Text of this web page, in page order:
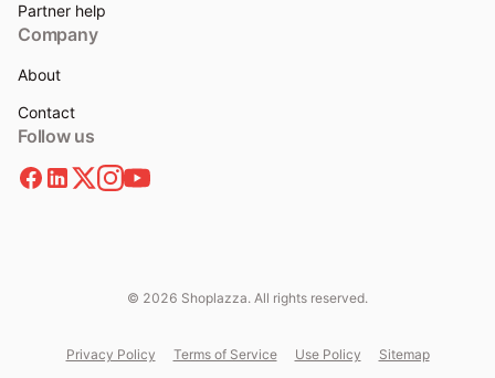
Partner help
Company
About
Contact
Follow us
© 2026 Shoplazza. All rights reserved.
Privacy Policy Terms of Service Use Policy Sitemap